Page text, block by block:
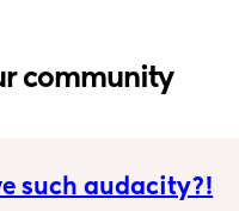
community
such audacity?!